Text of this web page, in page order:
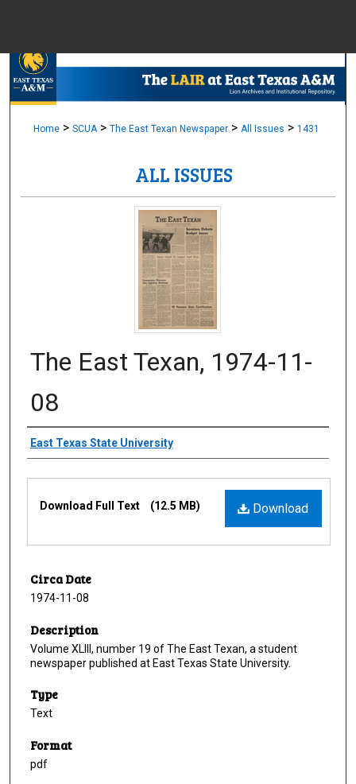
Browse
Digital
Home > SCUA > The East Texan Newspaper > All Issues > 1431
ALL ISSUES
The East Texan, 1974-11-
08
Creator
East Texas State University
Download
Download Full Text (12.5 MB)
Circa Date
1974-11-08
Description
Volume XLIII, number 19 of The East Texan, a student
newspaper published at East Texas State University.
Type
Text
Format
pdf